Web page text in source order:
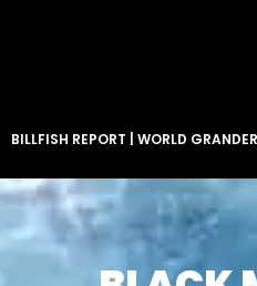
BILLFISH REPORT WORLD